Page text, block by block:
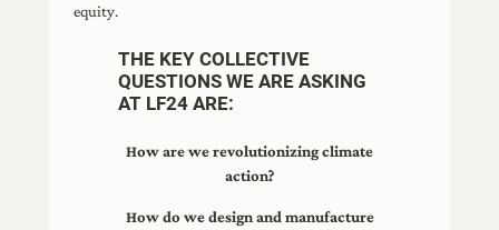
equity.
THE KEY COLLECTIVE
QUESTIONS WE ARE ASKING
AT LF24 ARE:
How are we revolutionizing climate
action?
How do we design and manufacture